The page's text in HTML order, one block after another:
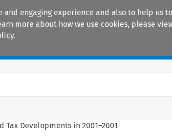
engaging experience and also to help
more about how we use cookies, please
Tax Developments in 2001–2001